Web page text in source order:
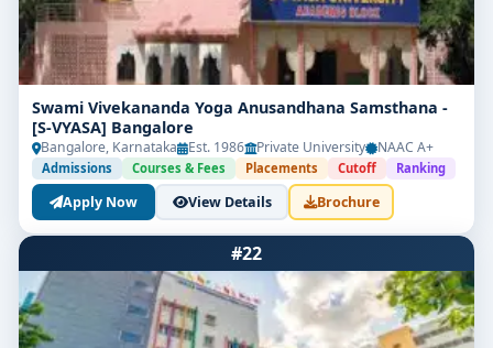
Swami Vivekananda Yoga Anusandhana Samsthana -
[S-VYASA] Bangalore
Bangalore, Karnataka Est. 1986 Private University NAAC A+
Admissions Courses & Fees Placements Cutoff Ranking
Apply Now View Details Brochure
#22